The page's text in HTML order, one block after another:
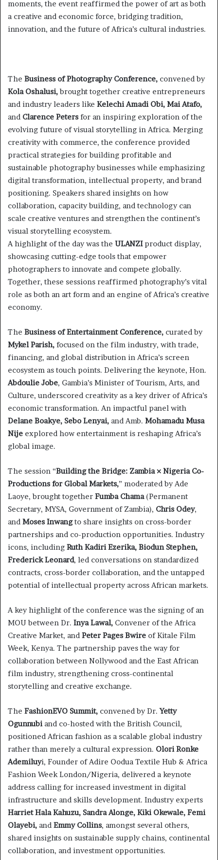
moments, the event reaffirmed the power of art as both
a creative and economic force, bridging tradition,
innovation, and the future of Africa’s cultural industries.
The Business of Photography Conference, convened by
Kola Oshalusi,brought together creative entrepreneurs
and industry leaders like Kelechi Amadi Obi, Mai Atafo,
and Clarence Peters for an inspiring exploration of the
evolving future of visual storytelling in Africa. Merging
creativity with commerce, the conference provided
practical strategies for building profitable and
sustainable photography businesses while emphasizing
digital transformation, intellectual property, and brand
positioning. Speakers shared insights on how
collaboration, capacity building, and technology can
scale creative ventures and strengthen the continent’s
visual storytelling ecosystem.
A highlight of the day was the ULANZIproduct display,
showcasing cutting-edge tools that empower
photographers to innovate and compete globally.
Together, these sessions reaffirmed photography’s vital
role as both an art form and an engine of Africa’s creative
economy.
The Business of Entertainment Conference, curated by
Mykel Parish, focused on the film industry, with trade,
financing, and global distribution in Africa’s screen
ecosystem as touch points. Delivering the keynote, Hon.
Abdoulie Jobe, Gambia’s Minister of Tourism, Arts, and
Culture, underscored creativity as a key driver of Africa’s
economic transformation. An impactful panel with
Delane Boakye, Sebo Lenyai, and Amb. Mohamadu Musa
Nije explored how entertainment is reshaping Africa’s
global image.
The session “Building the Bridge: Zambia × Nigeria Co-
Productions for Global Markets,” moderated by Ade
Laoye, brought together Fumba Chama(Permanent
Secretary, MYSA, Government of Zambia), Chris Odey,
and Moses Inwangto share insights on cross-border
partnerships and co-production opportunities. Industry
icons, including Ruth Kadiri Ezerika, Biodun Stephen,
Frederick Leonard, led conversations on standardized
contracts, cross-border collaboration, and the untapped
potential of intellectual property across African markets.
A key highlight of the conference was the signing of an
MOU between Dr. Inya Lawal, Convener of the Africa
Creative Market, and Peter Pages Bwire of Kitale Film
Week, Kenya. The partnership paves the way for
collaboration between Nollywood and the East African
film industry, strengthening cross-continental
storytelling and creative exchange.
The FashionEVO Summit, convened by Dr.Yetty
Ogunnubi and co-hosted with the British Council,
positioned African fashion as a scalable global industry
rather than merely a cultural expression. Olori Ronke
Ademiluyi, Founder of Adire Oodua Textile Hub & Africa
Fashion Week London/Nigeria, delivered a keynote
address calling for increased investment in digital
infrastructure and skills development. Industry experts
Harriet Hala Kahuzu, Sandra Alonge, Kiki Okewale, Femi
Olayebi, and Emmy Collins, amongst several others,
shared insights on sustainable supply chains, continental
collaboration, and investment opportunities.